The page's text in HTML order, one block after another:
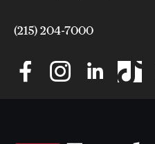
(215) 204-7000